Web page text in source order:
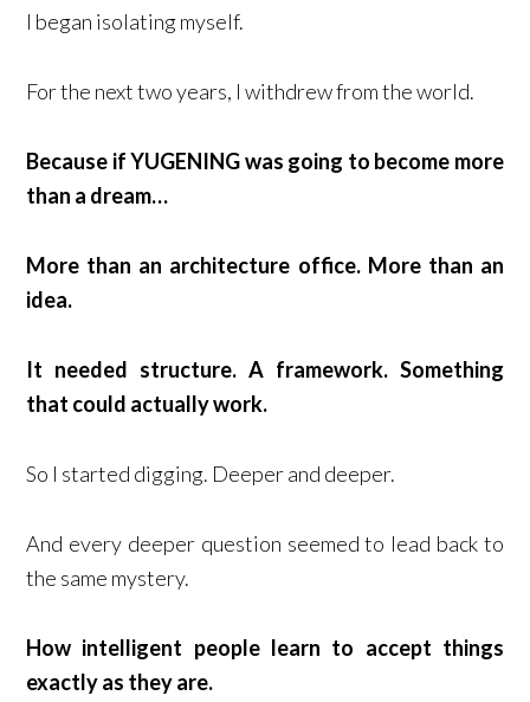
I began isolating myself.
For the next two years, I withdrew from the world.
Because if YUGENING was going to become more
than a dream…
More than an architecture office. More than an
idea.
It needed structure. A framework. Something
that could actually work.
So I started digging. Deeper and deeper.
And every deeper question seemed to lead back to
the same mystery.
How intelligent people learn to accept things
exactly as they are.